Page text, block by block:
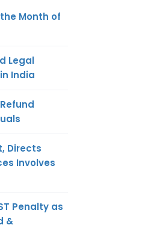
Month of
Legal
India
Directs
Involves
Penalty as
&